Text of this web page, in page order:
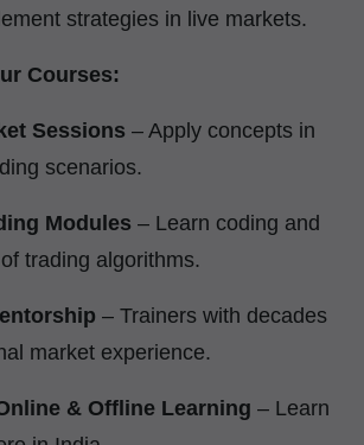
strategies in live markets.
Courses:
Sessions – Apply concepts in
scenarios.
Modules – Learn coding and
trading algorithms.
– Trainers with decades
market experience.
& Offline Learning – Learn